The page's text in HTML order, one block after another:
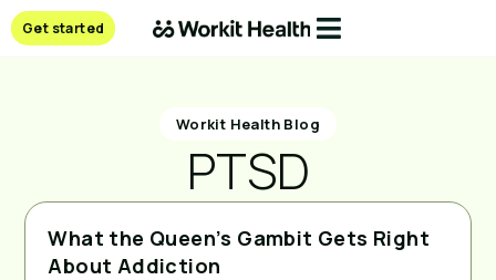
Get started
Workit Health Blog
PTSD
What the Queen’s Gambit Gets Right
About Addiction